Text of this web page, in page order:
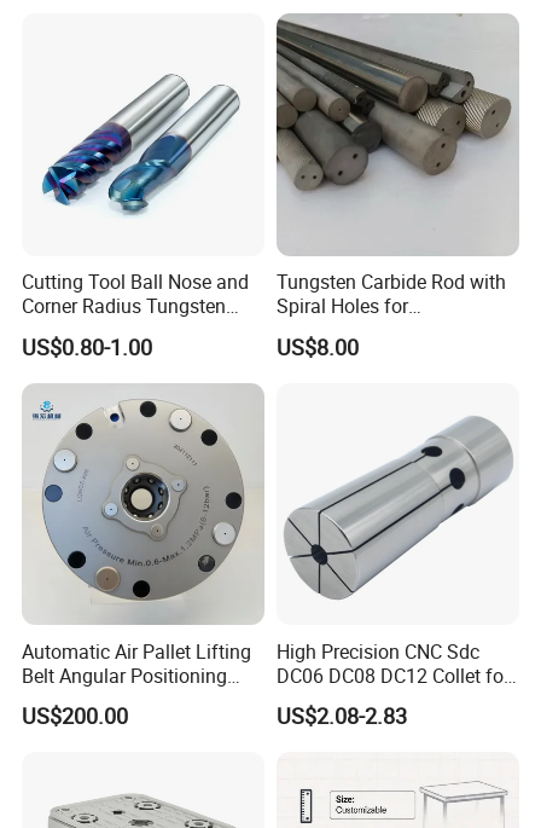
Cutting Tool Ball Nose and
Corner Radius Tungsten
Carbide Drill Cutter Endmill
End Mill for Complex
Contour and 3D Precision
Machining
US$0.80-1.00
Tungsten Carbide Rod with
Spiral Holes for
Construction Tools and
Medical Device Industry
US$8.00
Automatic Air Pallet Lifting
Belt Angular Positioning
Type Zero-Point Locator
Precision Positioner
US$200.00
High Precision CNC Sdc
DC06 DC08 DC12 Collet for
Tool Holder Engraving
Machine
US$2.08-2.83